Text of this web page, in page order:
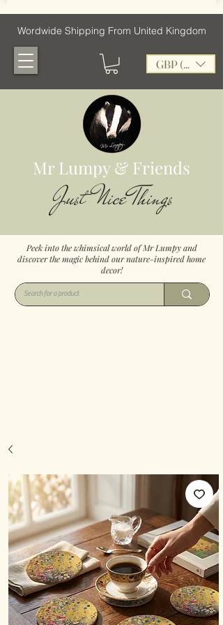
Wordwide Shipping From United Kingdom
GBP (£)
Mr Lumpy & Friends
Just Nice Things
Peek into the whimsical world of Mr Lumpy and
discover the magic behind our nature-inspired home
decor!